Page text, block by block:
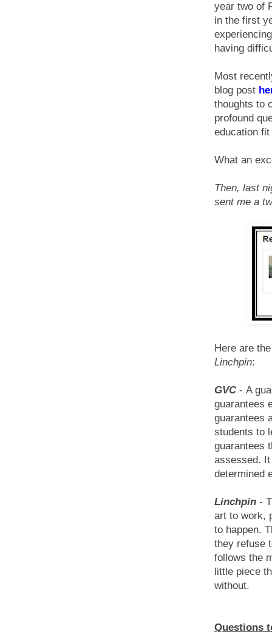
year two of
in the first
having
Most
blog post
thoughts to
profound
education
What an
Then, last
sent me a
Here are
Linchpin:
GVC- A
guarantees
guarantees
students to
guarantees
assessed.
determined
Linchpin -
art to work,
to happen.
they refuse
follows the
little piece
without.
Questions